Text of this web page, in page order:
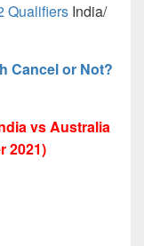
Qualifiers India/
Cancel or Not?
vs Australia
2021)